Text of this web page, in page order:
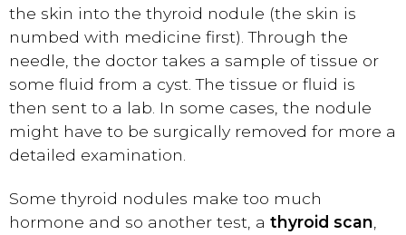
the skin into the thyroid nodule (the skin is
numbed with medicine first). Through the
needle, the doctor takes a sample of tissue or
some fluid from a cyst. The tissue or fluid is
then sent to a lab. In some cases, the nodule
might have to be surgically removed for more a
detailed examination.
Some thyroid nodules make too much
hormone and so another test, a thyroid scan